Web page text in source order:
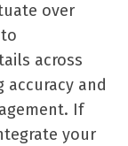
over
across
accuracy and
If
your